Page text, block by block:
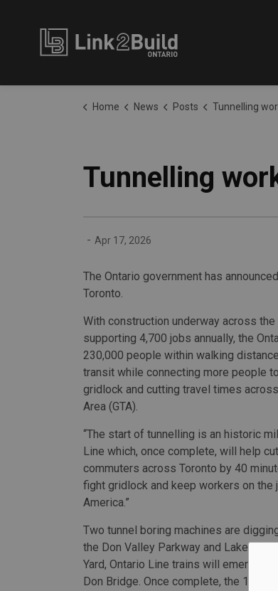
Home News Posts Tunnelling work
Tunnelling
- Apr 17, 2026
The Ontario government has
Toronto.
With construction underway across
supporting 4,700 jobs annually, the
230,000 people within walking
transit while connecting more people
gridlock and cutting travel times
Area (GTA).
“The start of tunnelling is an historic
Line which, once complete, will help
commuters across Toronto by 40
fight gridlock and keep workers on
America.”
Two tunnel boring machines are
the Don Valley Parkway and
Yard, Ontario Line trains will emerge
Don Bridge. Once complete, the 15.6-